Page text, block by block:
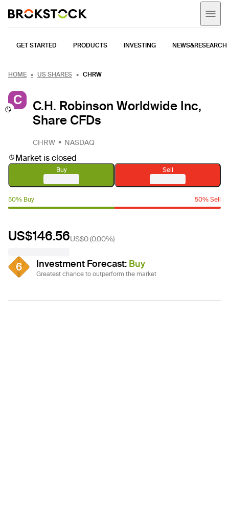
GET STARTED PRODUCTS INVESTING NEWS&RESEARCH
HOME US SHARES CHRW
C
C.H. Robinson Worldwide Inc,
Share CFDs
CHRW NASDAQ
Market is closed
Buy Sell
50% Buy 50% Sell
US$146.56US$0(0.00%)
6 Investment Forecast: Buy
Greatest chance to outperform the market